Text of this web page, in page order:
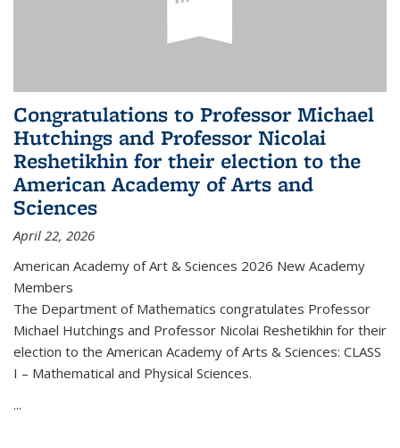
Congratulations to Professor Michael
Hutchings and Professor Nicolai
Reshetikhin for their election to the
American Academy of Arts and
Sciences
April 22, 2026
American Academy of Art & Sciences 2026 New Academy
Members
The Department of Mathematics congratulates Professor
Michael Hutchings and Professor Nicolai Reshetikhin for their
election to the American Academy of Arts & Sciences: CLASS
I – Mathematical and Physical Sciences.
...